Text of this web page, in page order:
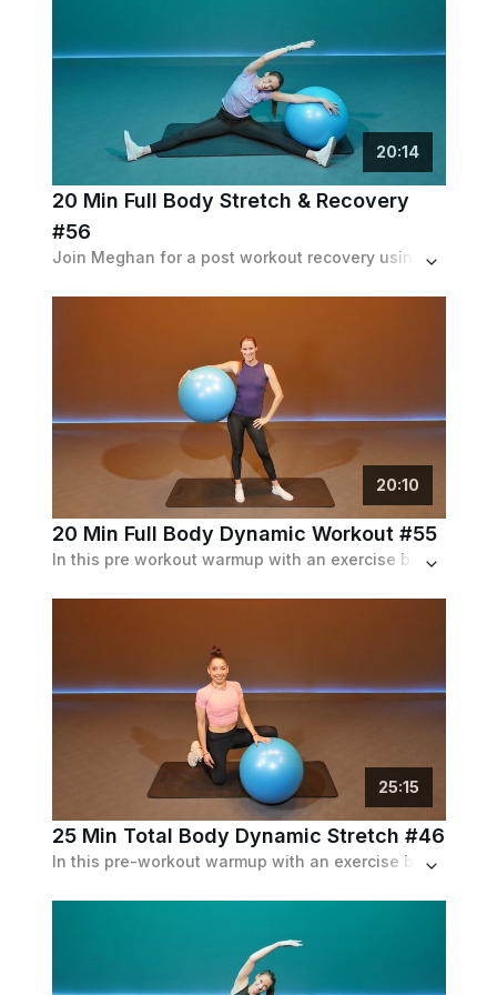
20:14
20 Min Full Body Stretch & Recovery
#56
Join Meghan for a post workout recovery using an
20:10
20 Min Full Body Dynamic Workout #55
25:15
25 Min Total Body Dynamic Stretch #46
In this pre-workout warmup with an exercise ball, Dalia takes you through squats, bridges, twists and more.